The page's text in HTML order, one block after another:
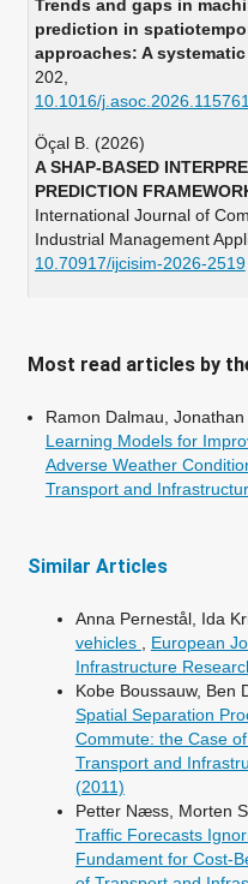
Trends and gaps in
prediction in
approaches: A systematic
202
10.1016/j.asoc.2026.115761
Öçal B. (2026)
A SHAP-BASED
PREDICTION
International Journal of
Industrial Management
10.70917/ijcisim-2026-2519
Just-in-Time (JIT)
density cities.Frontiers of
10.1007/s42524-025-5112-
Most read articles by
Ramon Dalmau, Jonathan
Learning Models for
Adverse Weather
Transport and
Similar Articles
Anna Pernestål, Ida
vehicles , European
Infrastructure
Kobe Boussauw, Ben
Spatial Separation
Commute: the Case
Transport and
(2011)
Petter Næss, Morten
Traffic Forecasts
Fundament for Cost-